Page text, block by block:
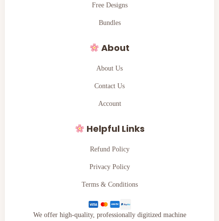
Free Designs
Bundles
About
About Us
Contact Us
Account
Helpful Links
Refund Policy
Privacy Policy
Terms & Conditions
We offer high-quality, professionally digitized machine